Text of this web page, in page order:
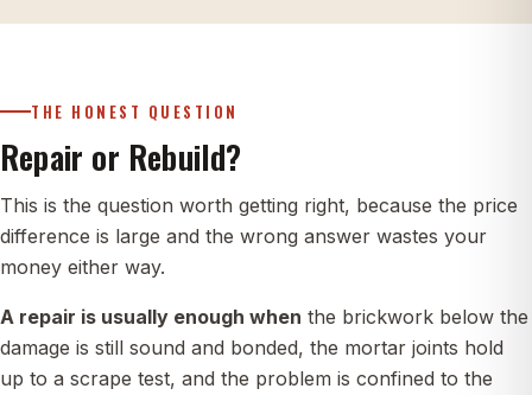
THE HONEST QUESTION
Repair or Rebuild?
This is the question worth getting right, because the price
difference is large and the wrong answer wastes your
money either way.
A repair is usually enough when the brickwork below the
damage is still sound and bonded, the mortar joints hold
up to a scrape test, and the problem is confined to the